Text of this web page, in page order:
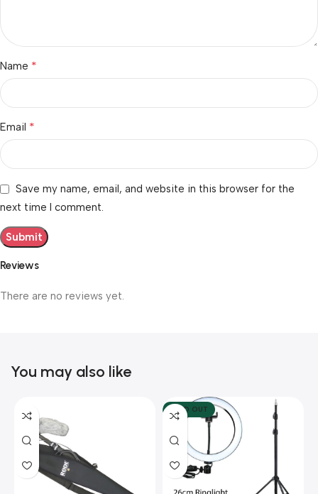
Reviews
There are no reviews yet.
Name *
Email *
Save my name, email, and website in this browser for the
next time I comment.
You may also like
SOLD OUT